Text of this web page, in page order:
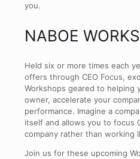
you.
NABOE
Held six or more times each
offers through CEO Focus,
Workshops geared to helping
owner, accelerate your
performance. Imagine a
itself and allows you to focus
company rather than working
Join us for these upcoming